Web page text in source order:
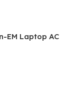
EM Laptop AC